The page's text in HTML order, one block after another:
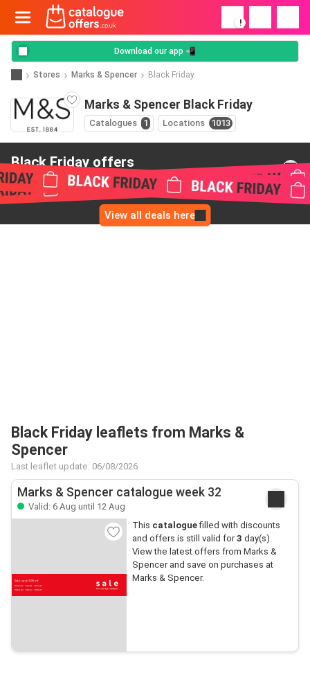
!
Download our app 📲
Stores Marks & Spencer Black Friday
Marks & Spencer Black Friday
Catalogues 1 Locations 1013
Black Friday offers
from Marks & Spencer
View all deals here
Black Friday leaflets from Marks &
Spencer
Last leaflet update: 06/08/2026
Marks & Spencer catalogue week 32
Valid: 6 Aug until 12 Aug
This cataloguefilled with discounts
and offers is still valid for3 day(s).
View the latest offers from Marks &
Spencer and save on purchases at
Marks & Spencer.